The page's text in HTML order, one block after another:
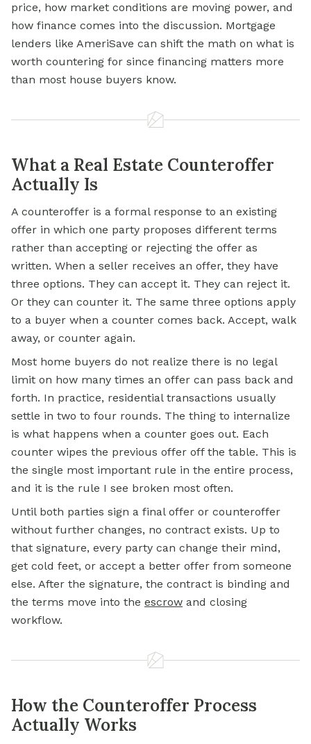
price, how market conditions are moving power, and
how finance comes into the discussion. Mortgage
lenders like AmeriSave can shift the math on what is
worth countering for since financing matters more
than most house buyers know.
What a Real Estate Counteroffer
Actually Is
A counteroffer is a formal response to an existing
offer in which one party proposes different terms
rather than accepting or rejecting the offer as
written. When a seller receives an offer, they have
three options. They can accept it. They can reject it.
Or they can counter it. The same three options apply
to a buyer when a counter comes back. Accept, walk
away, or counter again.
Most home buyers do not realize there is no legal
limit on how many times an offer can pass back and
forth. In practice, residential transactions usually
settle in two to four rounds. The thing to internalize
is what happens when a counter goes out. Each
counter wipes the previous offer off the table. This is
the single most important rule in the entire process,
and it is the rule I see broken most often.
Until both parties sign a final offer or counteroffer
without further changes, no contract exists. Up to
that signature, every party can change their mind,
get cold feet, or accept a better offer from someone
else. After the signature, the contract is binding and
the terms move into the escrow and closing
workflow.
How the Counteroffer Process
Actually Works